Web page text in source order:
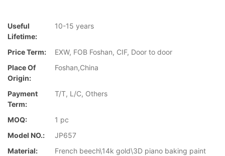
Useful
Lifetime:
10-15 years
Price Term:
EXW, FOB Foshan, CIF, Door to door
Place Of
Origin:
Foshan,China
Payment
Term:
T/T, L/C, Others
MOQ:
1 pc
Model NO.:
JP657
Material:
French beech\14k gold\3D piano baking paint